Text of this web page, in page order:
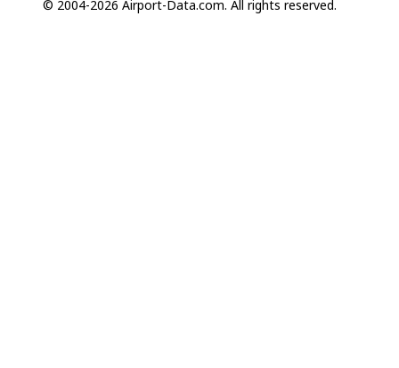
© 2004-2026 Airport-Data.com. All rights reserved.